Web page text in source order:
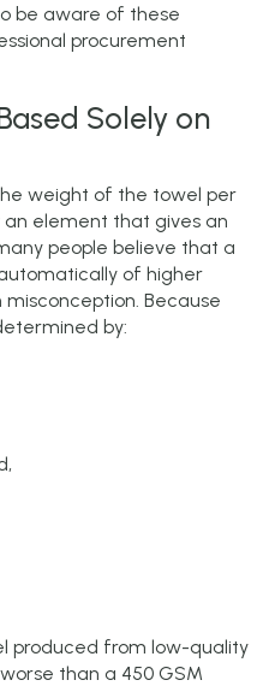
be aware of these
procurement
Solely on
weight of the towel per
element that gives an
people believe that a
of higher
Because
by:
produced from low-quality
than a 450 GSM